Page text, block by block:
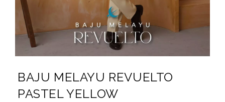
BAJU MELAYU REVUELTO
PASTEL YELLOW